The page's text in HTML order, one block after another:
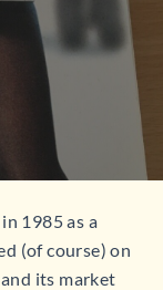
1985 as a
(of course) on
its market